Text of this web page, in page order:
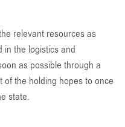
relevant resources as
in the logistics and
as possible through a
of the holding hopes to once
state.